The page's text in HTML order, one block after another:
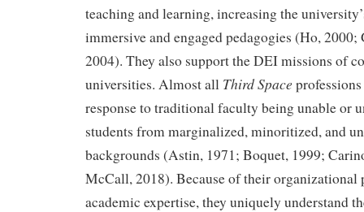
teaching and learning, increasing the
immersive and engaged pedagogies (Ho, 2000;
2004). They also support the DEI missions of
universities. Almost all Third Space
response to traditional faculty being unable or
students from marginalized, minoritized, and
backgrounds (Astin, 1971; Boquet, 1999;
McCall, 2018). Because of their
academic expertise, they uniquely understand